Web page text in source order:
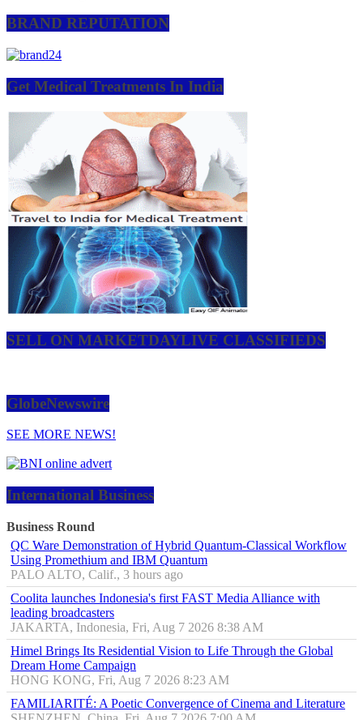
BRAND REPUTATION
Get Medical Treatments In India
SELL ON MARKETDAYLIVE CLASSIFIEDS
GlobeNewswire
SEE MORE NEWS!
International Business
Business Round
QC Ware Demonstration of Hybrid Quantum-Classical Workflow
Using Promethium and IBM Quantum
PALO ALTO, Calif., 3 hours ago
Coolita launches Indonesia's first FAST Media Alliance with
leading broadcasters
JAKARTA, Indonesia, Fri, Aug 7 2026 8:38 AM
Himel Brings Its Residential Vision to Life Through the Global
Dream Home Campaign
HONG KONG, Fri, Aug 7 2026 8:23 AM
FAMILIARITÉ: A Poetic Convergence of Cinema and Literature